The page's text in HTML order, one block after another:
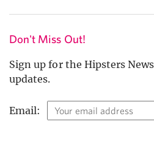
Don't Miss Out!
Sign up for the Hipsters
updates.
Email: